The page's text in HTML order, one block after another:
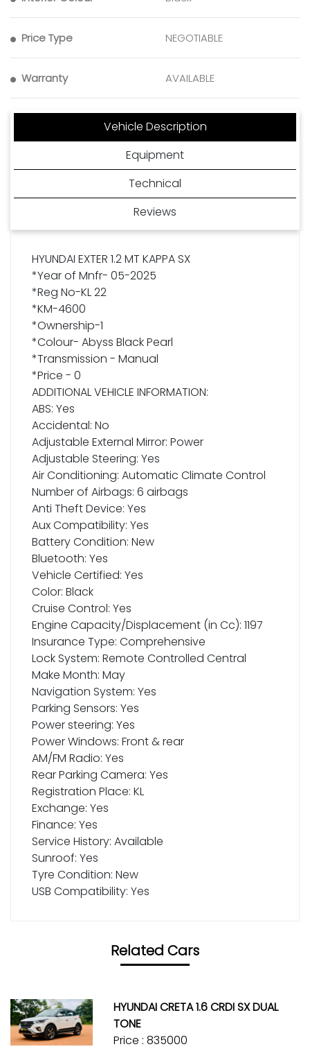
Price Type NEGOTIABLE
Warranty AVAILABLE
Vehicle Description
Equipment
Technical
Reviews
HYUNDAI EXTER 1.2 MT KAPPA SX
*Year of Mnfr- 05-2025
*Reg No-KL 22
*KM-4600
*Ownership-1
*Colour- Abyss Black Pearl
*Transmission - Manual
*Price - 0
ADDITIONAL VEHICLE INFORMATION:
ABS: Yes
Accidental: No
Adjustable External Mirror: Power
Adjustable Steering: Yes
Air Conditioning: Automatic Climate Control
Number of Airbags: 6 airbags
Anti Theft Device: Yes
Aux Compatibility: Yes
Battery Condition: New
Bluetooth: Yes
Vehicle Certified: Yes
Color: Black
Cruise Control: Yes
Engine Capacity/Displacement (in Cc): 1197
Insurance Type: Comprehensive
Lock System: Remote Controlled Central
Make Month: May
Navigation System: Yes
Parking Sensors: Yes
Power steering: Yes
Power Windows: Front & rear
AM/FM Radio: Yes
Rear Parking Camera: Yes
Registration Place: KL
Exchange: Yes
Finance: Yes
Service History: Available
Sunroof: Yes
Tyre Condition: New
USB Compatibility: Yes
Related Cars
HYUNDAI CRETA 1.6 CRDI SX DUAL
TONE
Price : ₹835000